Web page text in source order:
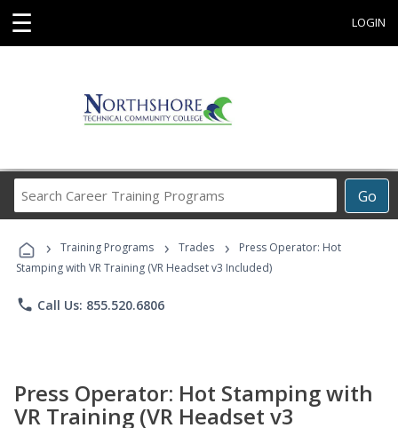
☰ LOGIN
Go
Career
Programs
› Training Programs › Trades ›
Press Operator: Hot
Stamping with VR Training (VR Headset v3 Included)
phone Call Us: 855.520.6806
Press Operator: Hot Stamping with
VR Training (VR Headset v3